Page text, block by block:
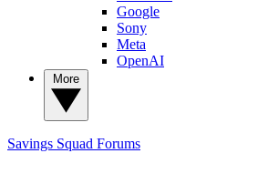
Google
Sony
Meta
OpenAI
Savings Squad Forums